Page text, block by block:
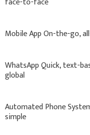
Mobile App On-the-go,
WhatsApp Quick, text-
global
Automated Phone
simple